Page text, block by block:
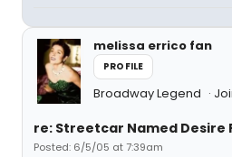
melissa errico fan
PROFILE
Broadway Legend
re: Streetcar Named Desire
Posted: 6/5/05 at 7:39am